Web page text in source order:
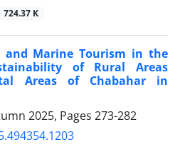
724.37 K
and Marine Tourism in the
of Rural Areas
Areas of Chabahar in
2025, Pages 273-282